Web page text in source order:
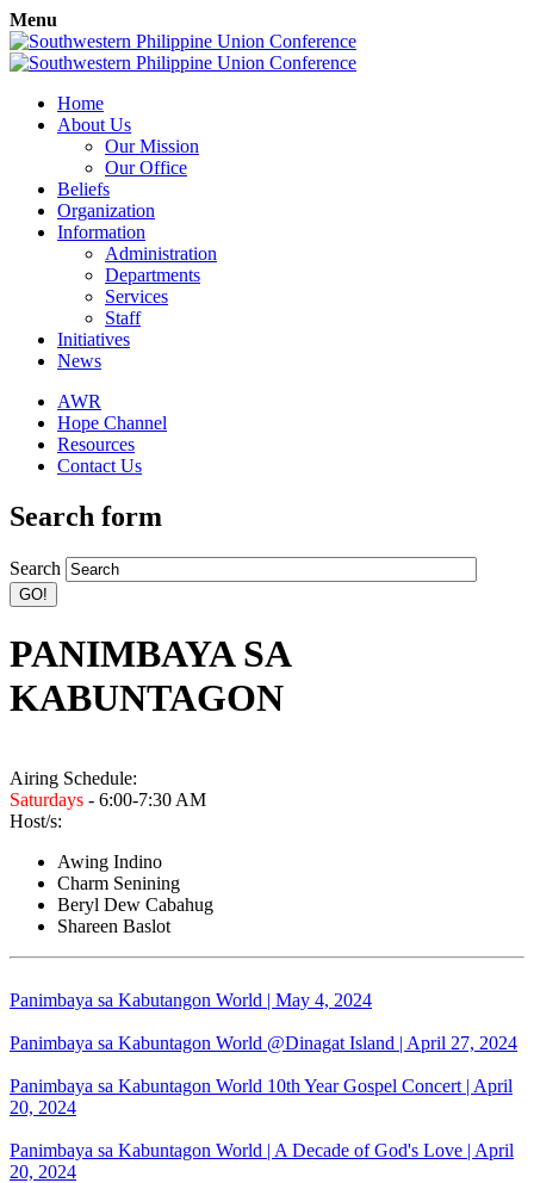
Menu
Home
About Us
Our Mission
Our Office
Beliefs
Organization
Information
Administration
Departments
Services
Staff
Initiatives
News
AWR
Hope Channel
Resources
Contact Us
Search form
Search
PANIMBAYA SA
KABUNTAGON
Airing Schedule:
Saturdays - 6:00-7:30 AM
Host/s:
Awing Indino
Charm Senining
Beryl Dew Cabahug
Shareen Baslot
Panimbaya sa Kabutangon World | May 4, 2024
Panimbaya sa Kabuntagon World @Dinagat Island | April 27, 2024
Panimbaya sa Kabuntagon World 10th Year Gospel Concert | April
20, 2024
Panimbaya sa Kabuntagon World | A Decade of God's Love | April
20, 2024